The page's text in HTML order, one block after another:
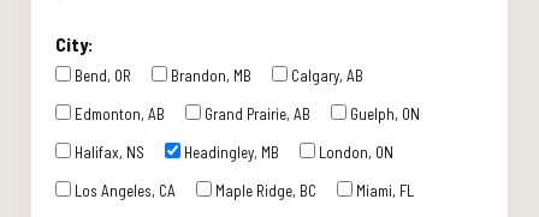
City:
Bend, OR Brandon, MB
Calgary, AB
Edmonton, AB
Grand Prairie, AB
Guelph, ON
Halifax, NS
Headingley, MB
London, ON
Los Angeles, CA
Maple Ridge, BC
Miami, FL